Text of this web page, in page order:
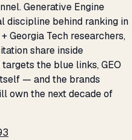
Generative Engine
discipline behind ranking in
Georgia Tech researchers,
share inside
the blue links, GEO
— and the brands
own the next decade of